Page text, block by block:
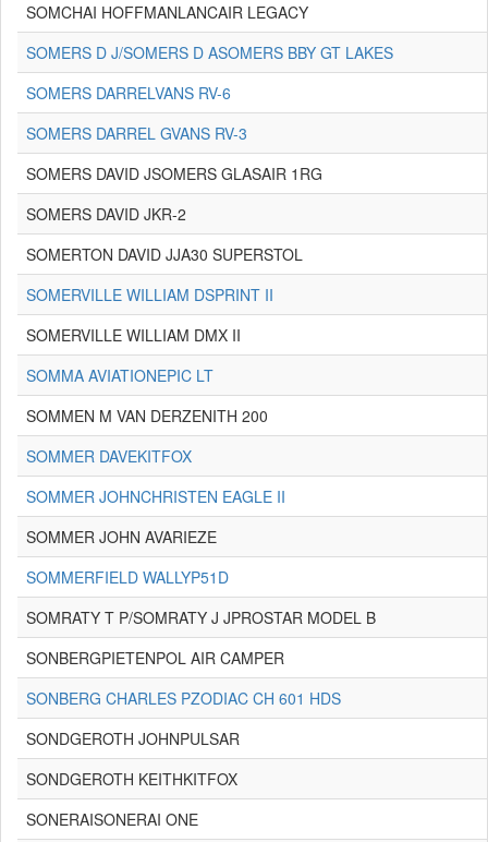
SOMCHAI HOFFMANLANCAIR LEGACY
SOMERS D J/SOMERS D ASOMERS BBY GT LAKES
SOMERS DARRELVANS RV-6
SOMERS DARREL GVANS RV-3
SOMERS DAVID JSOMERS GLASAIR 1RG
SOMERS DAVID JKR-2
SOMERTON DAVID JJA30 SUPERSTOL
SOMERVILLE WILLIAM DSPRINT II
SOMERVILLE WILLIAM DMX II
SOMMA AVIATIONEPIC LT
SOMMEN M VAN DERZENITH 200
SOMMER DAVEKITFOX
SOMMER JOHNCHRISTEN EAGLE II
SOMMER JOHN AVARIEZE
SOMMERFIELD WALLYP51D
SOMRATY T P/SOMRATY J JPROSTAR MODEL B
SONBERGPIETENPOL AIR CAMPER
SONBERG CHARLES PZODIAC CH 601 HDS
SONDGEROTH JOHNPULSAR
SONDGEROTH KEITHKITFOX
SONERAISONERAI ONE